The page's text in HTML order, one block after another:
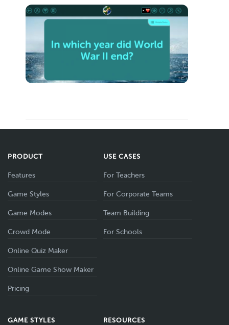
PRODUCT
Features
Game Styles
Game Modes
Crowd Mode
Online Quiz Maker
Online Game Show Maker
Pricing
USE CASES
For Teachers
For Corporate Teams
Team Building
For Schools
GAME STYLES RESOURCES